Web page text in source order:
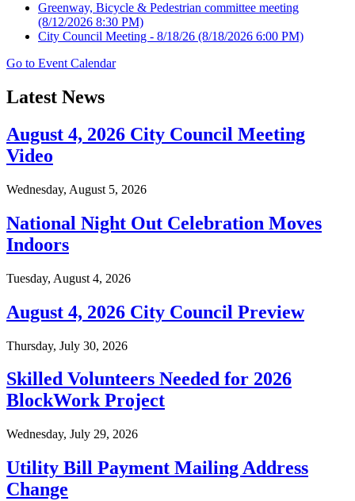
Greenway, Bicycle & Pedestrian committee meeting
(8/12/2026 8:30 PM)
City Council Meeting - 8/18/26 (8/18/2026 6:00 PM)
Go to Event Calendar
Latest News
August 4, 2026 City Council Meeting
Video
Wednesday, August 5, 2026
National Night Out Celebration Moves
Indoors
Tuesday, August 4, 2026
August 4, 2026 City Council Preview
Thursday, July 30, 2026
Skilled Volunteers Needed for 2026
BlockWork Project
Wednesday, July 29, 2026
Utility Bill Payment Mailing Address
Change